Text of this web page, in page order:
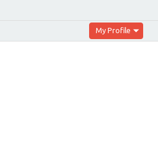
My Profile